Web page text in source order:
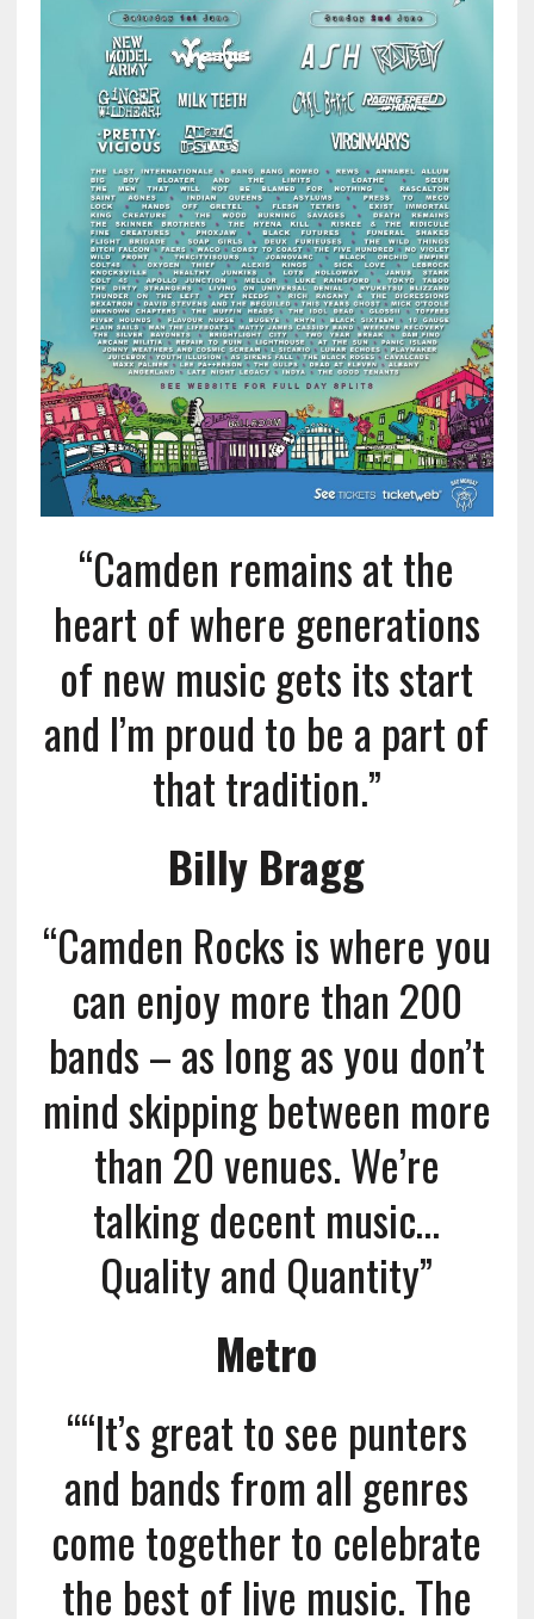
“Camden remains at the
heart of where generations
of new music gets its start
and I’m proud to be a part of
that tradition.”
Billy Bragg
“Camden Rocks is where you
can enjoy more than 200
bands – as long as you don’t
mind skipping between more
than 20 venues. We’re
talking decent music…
Quality and Quantity”
Metro
““It’s great to see punters
and bands from all genres
come together to celebrate
the best of live music. The